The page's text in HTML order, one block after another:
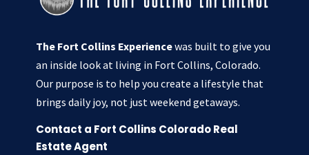
The Fort Collins Experiencewas built to give you
an inside look at living in Fort Collins, Colorado.
Our purpose is to help you create a lifestyle that
brings daily joy, not just weekend getaways.
Contact a Fort Collins Colorado Real
Estate Agent